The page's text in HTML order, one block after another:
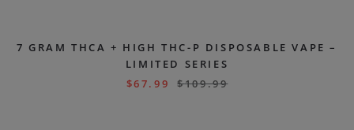
7 GRAM THCA + HIGH THC-P DISPOSABLE VAPE –
LIMITED SERIES
$67.99 $109.99